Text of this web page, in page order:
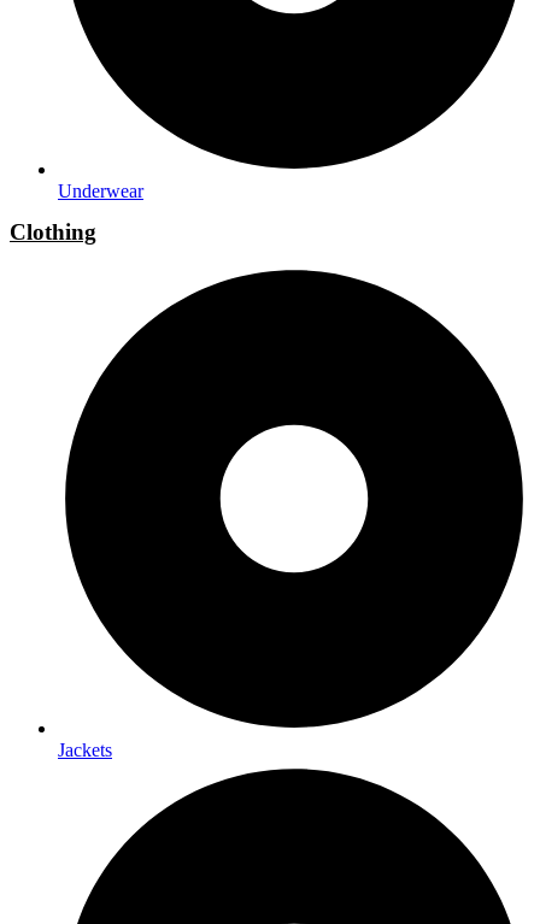
Underwear
Clothing
Jackets